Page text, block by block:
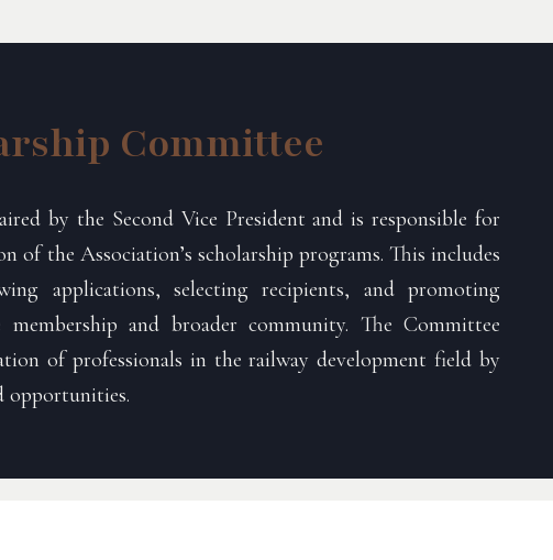
Committee
by the Second Vice President and is responsible for
of the Association’s scholarship programs. This includes
applications, selecting recipients, and promoting
and broader community. The Committee
of professionals in the railway development field by
opportunities.